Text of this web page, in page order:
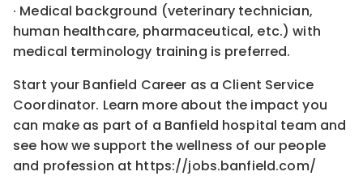
· Medical background (veterinary technician,
human healthcare, pharmaceutical, etc.) with
medical terminology training is preferred.
Start your Banfield Career as a Client Service
Coordinator. Learn more about the impact you
can make as part of a Banfield hospital team and
see how we support the wellness of our people
and profession at https://jobs.banfield.com/